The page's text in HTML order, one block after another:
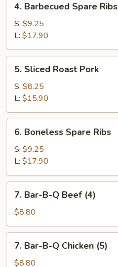
Barbecued
Spare
Ribs
4. Barbecued Spare Ribs
S: $9.25
L: $17.90
Sliced
Roast
Pork
5. Sliced Roast Pork
S: $8.25
L: $15.90
Boneless
Spare
Ribs
6. Boneless Spare Ribs
S: $9.25
L: $17.90
Bar-
B-
Q
Beef
(4)
7. Bar-B-Q Beef (4)
$8.80
Bar-
B-
7. Bar-B-Q Chicken (5)
$8.80